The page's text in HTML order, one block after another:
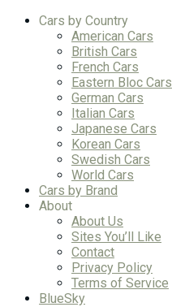
Cars by Country
American Cars
British Cars
French Cars
Eastern Bloc Cars
German Cars
Italian Cars
Japanese Cars
Korean Cars
Swedish Cars
World Cars
Cars by Brand
About
About Us
Sites You’ll Like
Contact
Privacy Policy
Terms of Service
BlueSky